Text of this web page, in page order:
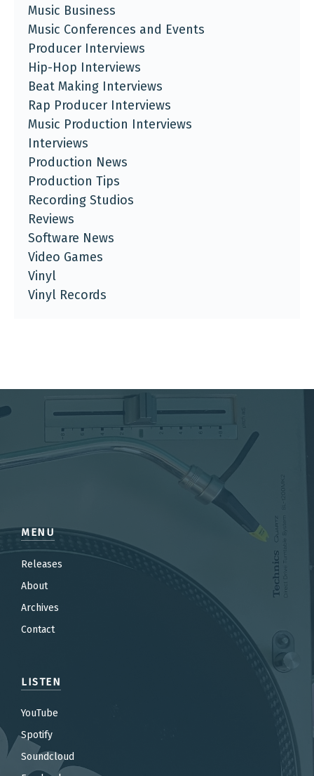
Music Business
Music Conferences and Events
Producer Interviews
Hip-Hop Interviews
Beat Making Interviews
Rap Producer Interviews
Music Production Interviews
Interviews
Production News
Production Tips
Recording Studios
Reviews
Software News
Video Games
Vinyl
Vinyl Records
MENU
Releases
About
Archives
Contact
LISTEN
YouTube
Spotify
Soundcloud